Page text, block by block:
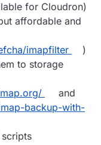
) ->
for Cloudron)
affordable and
imapfilter
)
to storage
and
backup-with-